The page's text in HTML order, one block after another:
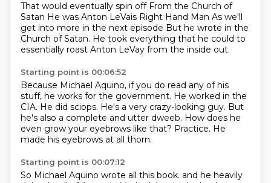
That would eventually spin off From the Church of
Satan He was Anton LeVais Right Hand Man As we'll
get into more in the next episode But he wrote in the
Church of Satan. He took everything that he could to
essentially roast Anton LeVay from the inside out.
Starting point is 00:06:52
Because Michael Aquino, if you do read any of his
stuff, he works for the government. He worked in the
CIA. He did sciops. He's a very crazy-looking guy. But
he's also a complete and utter dweeb. How does he
even grow your eyebrows like that? Practice. He
made his eyebrows at all thorn.
Starting point is 00:07:12
So Michael Aquino wrote all this book. and he heavily